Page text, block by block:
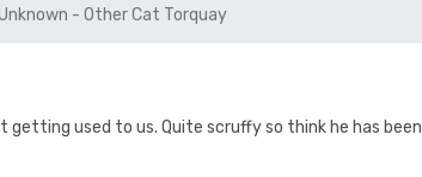
- Other Cat Torquay
getting used to us. Quite scruffy so think he has been